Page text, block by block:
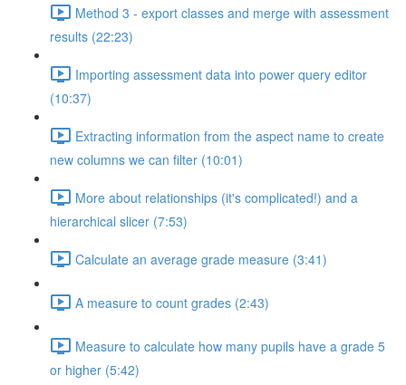
Method 3 - export classes and merge with assessment
results (22:23)
Importing assessment data into power query editor
(10:37)
Extracting information from the aspect name to create
new columns we can filter (10:01)
More about relationships (it's complicated!) and a
hierarchical slicer (7:53)
Calculate an average grade measure (3:41)
A measure to count grades (2:43)
Measure to calculate how many pupils have a grade 5
or higher (5:42)